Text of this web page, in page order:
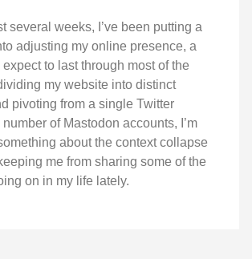
several weeks, I’ve been putting a
adjusting my online presence, a
expect to last through most of the
my website into distinct
pivoting from a single Twitter
of Mastodon accounts, I’m
about the context collapse
me from sharing some of the
on in my life lately.